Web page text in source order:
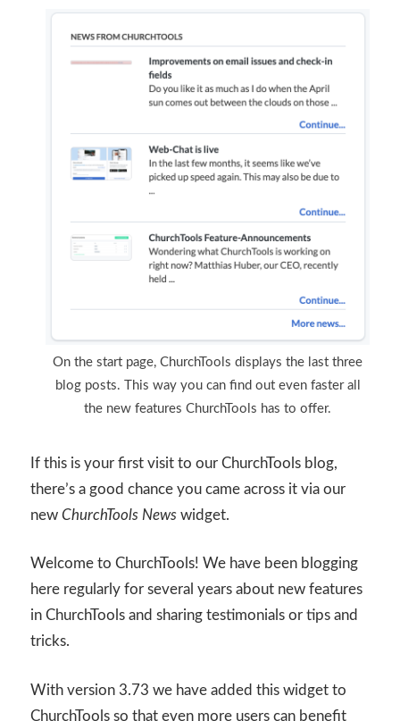
On the start page, ChurchTools displays the last three
blog posts. This way you can find out even faster all
the new features ChurchTools has to offer.
If this is your first visit to our ChurchTools blog,
there’s a good chance you came across it via our
new ChurchTools News widget.
Welcome to ChurchTools! We have been blogging
here regularly for several years about new features
in ChurchTools and sharing testimonials or tips and
tricks.
With version 3.73 we have added this widget to
ChurchTools so that even more users can benefit